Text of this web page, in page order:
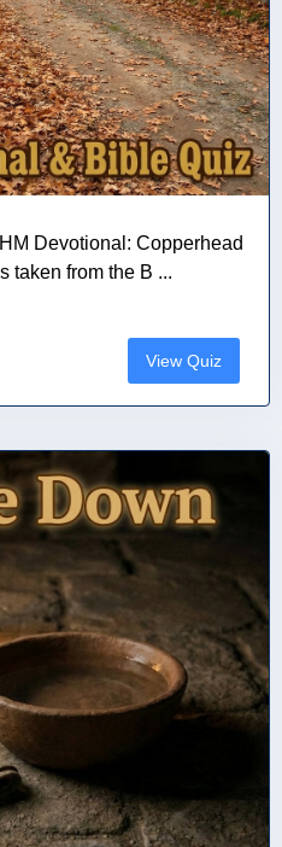
Devotional: Copperhead
taken from the B ...
View Quiz